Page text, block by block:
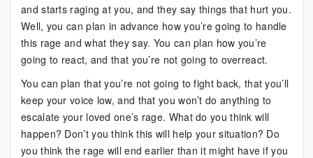
and starts raging at you, and they say things that hurt you.
Well, you can plan in advance how you’re going to handle
this rage and what they say. You can plan how you’re
going to react, and that you’re not going to overreact.
You can plan that you’re not going to fight back, that you’ll
keep your voice low, and that you won’t do anything to
escalate your loved one’s rage. What do you think will
happen? Don’t you think this will help your situation? Do
you think the rage will end earlier than it might have if you